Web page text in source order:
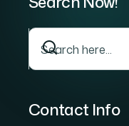
Contact Info